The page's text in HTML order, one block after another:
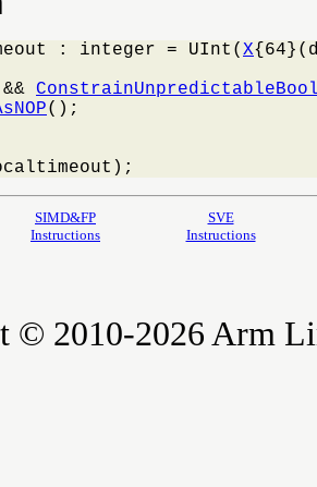
: integer = UInt( X
();
SIMD&FP
Instructions
SVE
Instructions
© 2010-2026 Arm